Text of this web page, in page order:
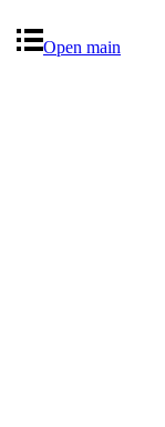
Open main